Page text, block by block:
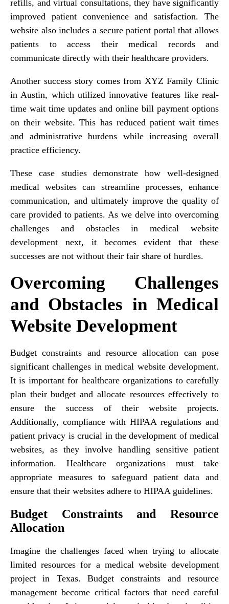
refills, and virtual consultations, they have significantly
improved patient convenience and satisfaction. The
website also includes a secure patient portal that allows
patients to access their medical records and
communicate directly with their healthcare providers.
Another success story comes from XYZ Family Clinic
in Austin, which utilized innovative features like real-
time wait time updates and online bill payment options
on their website. This has reduced patient wait times
and administrative burdens while increasing overall
practice efficiency.
These case studies demonstrate how well-designed
medical websites can streamline processes, enhance
communication, and ultimately improve the quality of
care provided to patients. As we delve into overcoming
challenges and obstacles in medical website
development next, it becomes evident that these
successes are not without their fair share of hurdles.
Overcoming Challenges
and Obstacles in Medical
Website Development
Budget constraints and resource allocation can pose
significant challenges in medical website development.
It is important for healthcare organizations to carefully
plan their budget and allocate resources effectively to
ensure the success of their website projects.
Additionally, compliance with HIPAA regulations and
patient privacy is crucial in the development of medical
websites, as they involve handling sensitive patient
information. Healthcare organizations must take
appropriate measures to safeguard patient data and
ensure that their websites adhere to HIPAA guidelines.
Budget Constraints and Resource
Allocation
Imagine the challenges faced when trying to allocate
limited resources for a medical website development
project in Texas. Budget constraints and resource
management become critical factors that need careful